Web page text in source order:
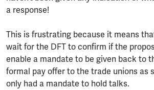
a response!
This is frustrating because it means
wait for the DFT to confirm if the
enable a mandate to be given back to
formal pay offer to the trade unions as
only had a mandate to hold talks.